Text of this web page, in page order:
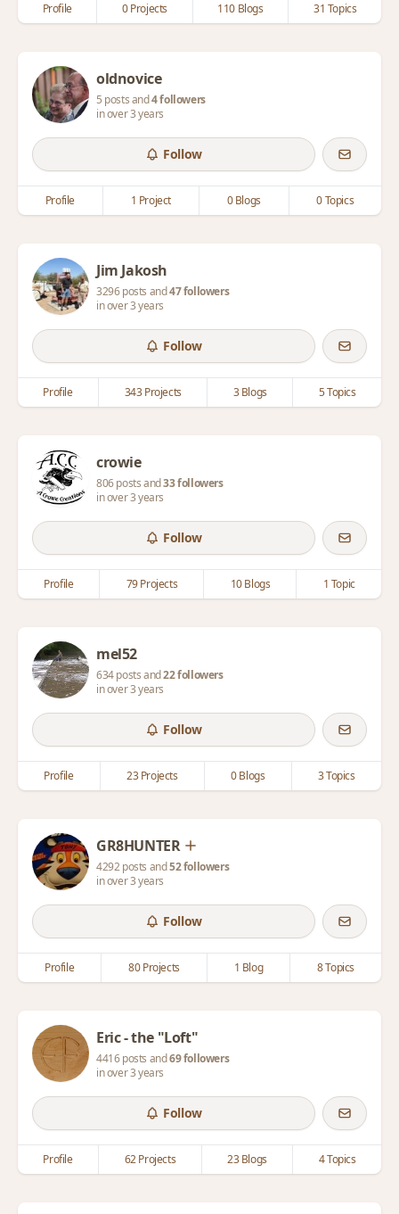
Profile 0 Projects 110 Blogs 31 Topics
oldnovice
5 posts and4 followers
in over 3 years
Follow
Profile 1 Project 0 Blogs 0 Topics
Jim Jakosh
3296 posts and47 followers
in over 3 years
Follow
Profile 343 Projects 3 Blogs 5 Topics
crowie
806 posts and33 followers
in over 3 years
Follow
Profile 79 Projects 10 Blogs 1 Topic
mel52
634 posts and22 followers
in over 3 years
Follow
Profile 23 Projects 0 Blogs 3 Topics
GR8HUNTER
4292 posts and52 followers
in over 3 years
Follow
Profile 80 Projects 1 Blog 8 Topics
Eric - the "Loft"
4416 posts and69 followers
in over 3 years
Follow
Profile 62 Projects 23 Blogs 4 Topics